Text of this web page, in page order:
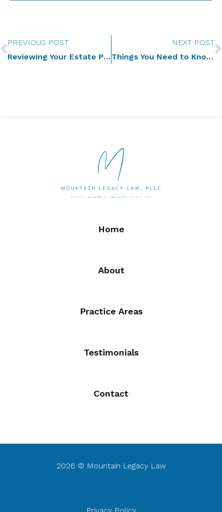
PREVIOUS POST
Reviewing Your Estate Plan after the Death of a Loved One
NEXT POST
Things You Need to Know as Successor Trustee
Home
About
Practice Areas
Testimonials
Contact
2026 © Mountain Legacy Law